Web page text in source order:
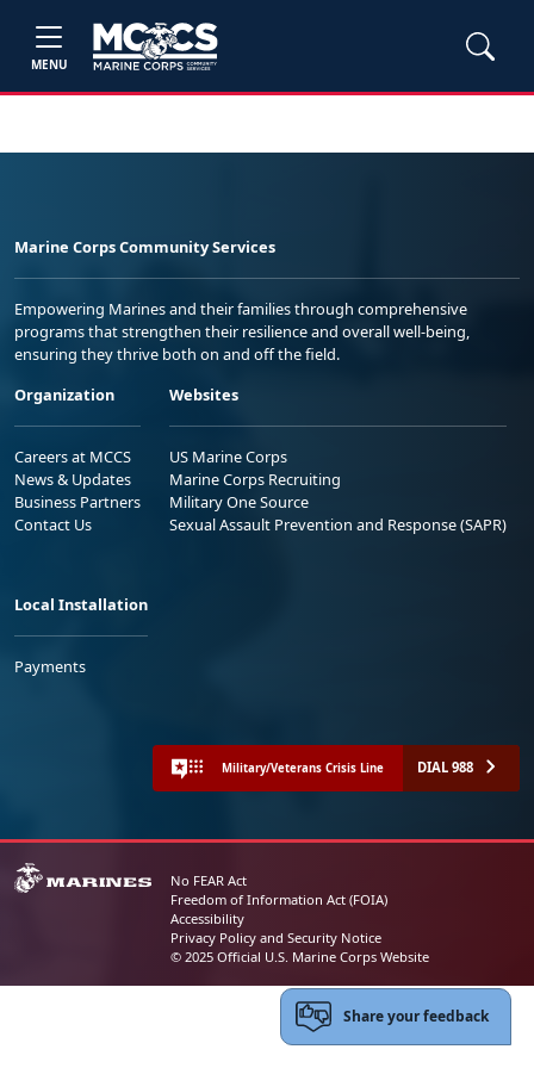
MENU
Marine Corps Community Services
Empowering Marines and their families through comprehensive
programs that strengthen their resilience and overall well-being,
ensuring they thrive both on and off the field.
Organization
Careers at MCCS
News & Updates
Business Partners
Contact Us
Websites
US Marine Corps
Marine Corps Recruiting
Military One Source
Sexual Assault Prevention and Response (SAPR)
Local Installation
Payments
Military/Veterans Crisis Line DIAL 988
No FEAR Act
Freedom of Information Act (FOIA)
Accessibility
Privacy Policy and Security Notice
© 2025 Official U.S. Marine Corps Website
Share your feedback